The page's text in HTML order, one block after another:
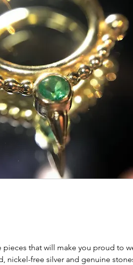
that will make you proud to
nickel-free silver and genuine